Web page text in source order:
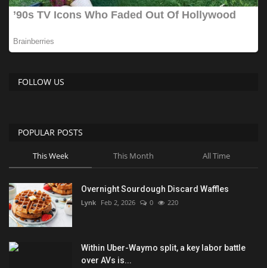
FOLLOW US
POPULAR POSTS
This Week This Month All Time
Overnight Sourdough Discard Waffles
Lynk Feb 2, 2026 0 220
Within Uber-Waymo split, a key labor battle
over AVs is...